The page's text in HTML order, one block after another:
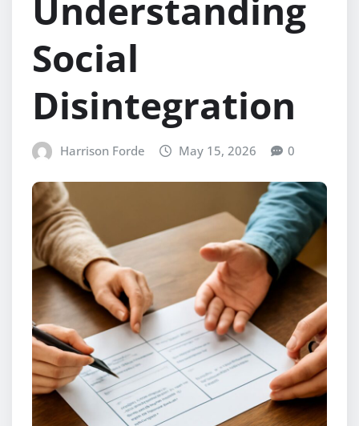
Understanding
Social
Disintegration
Harrison Forde May 15, 2026 0